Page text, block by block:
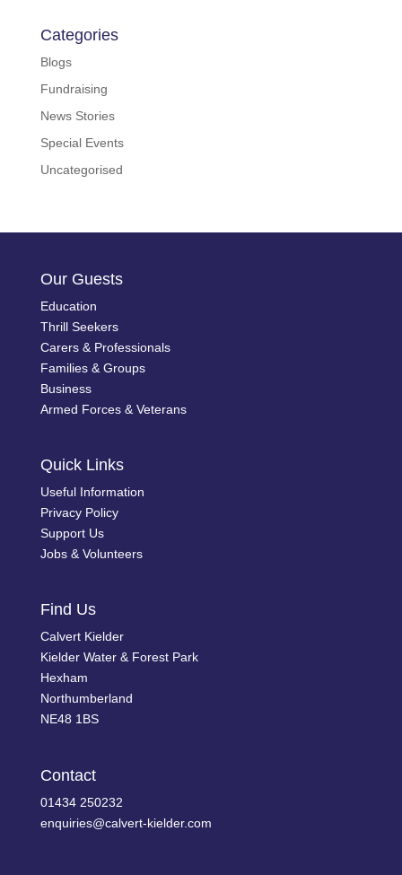
Categories
Blogs
Fundraising
News Stories
Special Events
Uncategorised
Our Guests
Education
Thrill Seekers
Carers & Professionals
Families & Groups
Business
Armed Forces & Veterans
Quick Links
Useful Information
Privacy Policy
Support Us
Jobs & Volunteers
Find Us
Calvert Kielder
Kielder Water & Forest Park
Hexham
Northumberland
NE48 1BS
Contact
01434 250232
enquiries@calvert-kielder.com